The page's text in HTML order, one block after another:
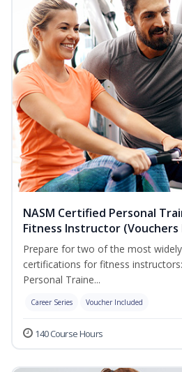
NASM Certified Personal
Fitness Instructor (Vouchers
Prepare for two of the most
certifications for fitness
Personal Traine...
Career Series Voucher Included
140 Course Hours